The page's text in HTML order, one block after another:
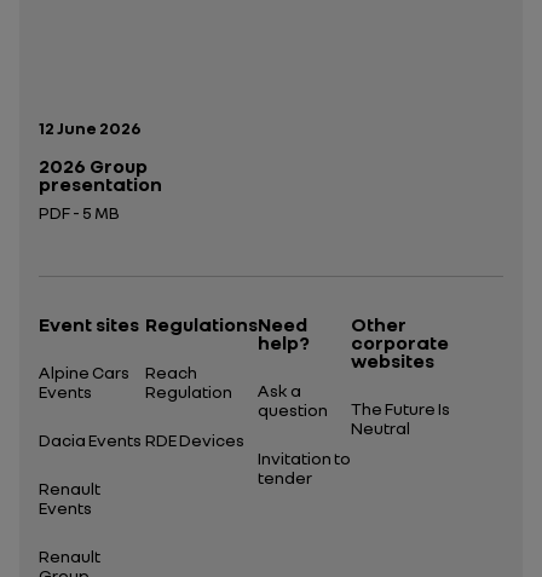
Publication date:
12 June 2026
2026 Group
presentation
PDF - 5 MB
Event sites
Alpine Cars
Events
Dacia Events
Renault
Events
Renault
Regulations
Reach
Regulation
RDE Devices
Need
help?
Ask a
question
Invitation to
tender
Other
corporate
websites
The Future Is
Neutral